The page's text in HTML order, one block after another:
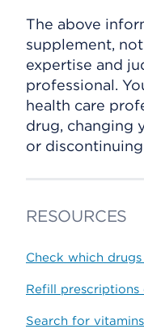
The above
supplement,
expertise and
professional.
health care
drug, changing
or
RESOURCES
Check which
Refill prescriptions
Search for